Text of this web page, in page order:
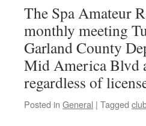
The Spa Amateur
monthly meeting
Garland County
Mid America Blvd
regardless of
Posted in General | Tagged